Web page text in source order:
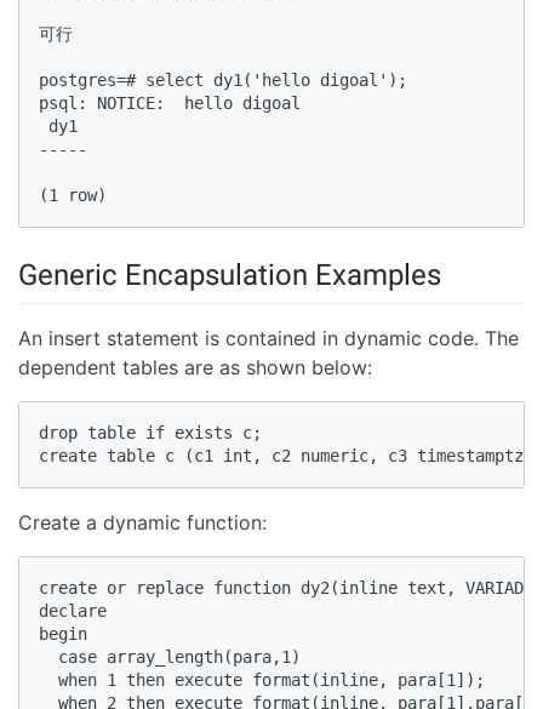
可行
postgres=# select dy1('hello digoal');
psql: NOTICE:  hello digoal
dy1
-----
(1 row)
Generic Encapsulation Examples
An insert statement is contained in dynamic code. The
dependent tables are as shown below:
drop table if exists c;
create table c (c1 int, c2 numeric, c3
Create a dynamic function:
create or replace function dy2(inline text,
declare
begin
  case array_length(para,1)
  when 1 then execute format(inline, para[1]);
when 2 then execute format(inline,